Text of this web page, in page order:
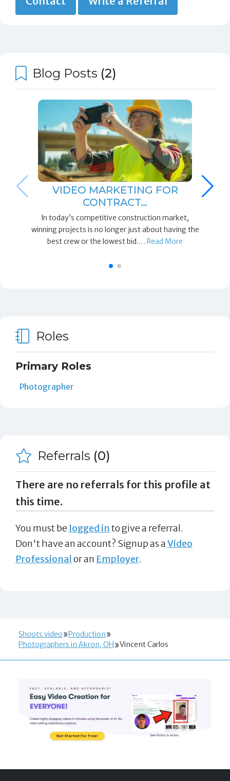
Blog Posts (2)
VIDEO MARKETING FOR
CONTRACT…
In today’s competitive construction market,
winning projects is no longer just about having the
best crew or the lowest bid.… Read More
Roles
Primary Roles
Photographer
Referrals (0)
There are no referrals for this profile at
this time.
You must be logged in to give a referral.
Don't have an account? Signup as aVideo
Professional or an Employer.
Shoots.video
Production
Photographers in Akron, OH
Vincent Carlos